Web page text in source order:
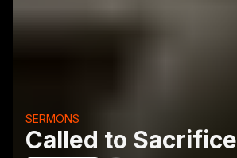
Called to Sacrifice
SERMONS